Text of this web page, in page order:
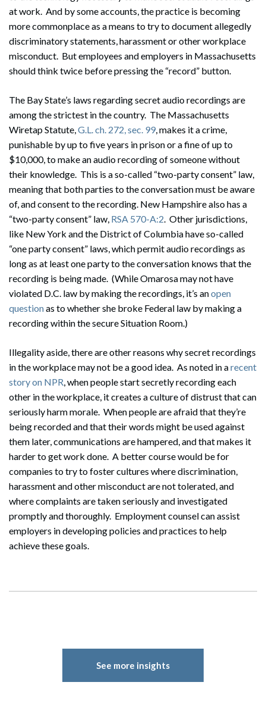
Search
at work. And by some accounts, the practice is becoming
more commonplace as a means to try to document allegedly
discriminatory statements, harassment or other workplace
misconduct. But employees and employers in Massachusetts
should think twice before pressing the “record” button.
The Bay State’s laws regarding secret audio recordings are
among the strictest in the country. The Massachusetts
Wiretap Statute,G.L. ch. 272, sec. 99, makes it a crime,
punishable by up to five years in prison or a fine of up to
$10,000, to make an audio recording of someone without
their knowledge. This is a so-called “two-party consent” law,
meaning that both parties to the conversation must be aware
of, and consent to the recording. New Hampshire also has a
“two-party consent” law, RSA 570-A:2. Other jurisdictions,
like New York and the District of Columbia have so-called
“one party consent” laws, which permit audio recordings as
long as at least one party to the conversation knows that the
recording is being made. (While Omarosa may not have
violated D.C. law by making the recordings, it’s anopen
questionas to whether she broke Federal law by making a
recording within the secure Situation Room.)
Illegality aside, there are other reasons why secret recordings
in the workplace may not be a good idea. As noted in arecent
story on NPR, when people start secretly recording each
other in the workplace, it creates a culture of distrust that can
seriously harm morale. When people are afraid that they’re
being recorded and that their words might be used against
them later, communications are hampered, and that makes it
harder to get work done. A better course would be for
companies to try to foster cultures where discrimination,
harassment and other misconduct are not tolerated, and
where complaints are taken seriously and investigated
promptly and thoroughly. Employment counsel can assist
employers in developing policies and practices to help
achieve these goals.
See more insights